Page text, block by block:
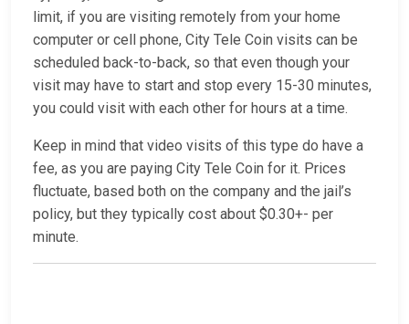
limit, if you are visiting remotely from your home
computer or cell phone, City Tele Coin visits can be
scheduled back-to-back, so that even though your
visit may have to start and stop every 15-30 minutes,
you could visit with each other for hours at a time.
Keep in mind that video visits of this type do have a
fee, as you are paying City Tele Coin for it. Prices
fluctuate, based both on the company and the jail’s
policy, but they typically cost about $0.30+- per
minute.